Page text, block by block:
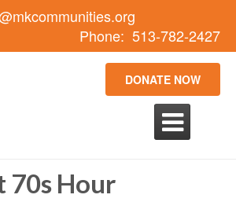
513-782-2427
Phone:
DONATE NOW

70s Hour